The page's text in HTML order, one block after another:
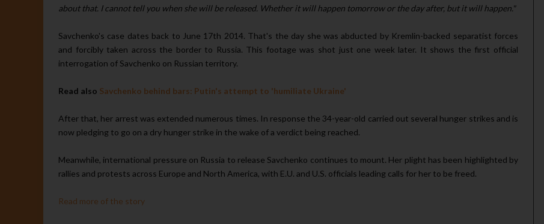
about that. I cannot tell you when she will be released. Whether it will happen tomorrow or the day after, but it will happen."
Savchenko's case dates back to June 17th 2014. That's the day she was abducted by Kremlin-backed separatist forces
and forcibly taken across the border to Russia. This footage was shot just one week later. It shows the first official
interrogation of Savchenko on Russian territory.
Read also Savchenko behind bars: Putin's attempt to 'humiliate Ukraine'
After that, her arrest was extended numerous times. In response the 34-year-old carried out several hunger strikes and is
now pledging to go on a dry hunger strike in the wake of a verdict being reached.
Meanwhile, international pressure on Russia to release Savchenko continues to mount. Her plight has been highlighted by
rallies and protests across Europe and North America, with E.U. and U.S. officials leading calls for her to be freed.
Read more of the story